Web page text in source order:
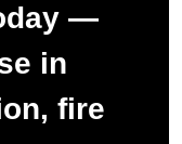
—
in
fire